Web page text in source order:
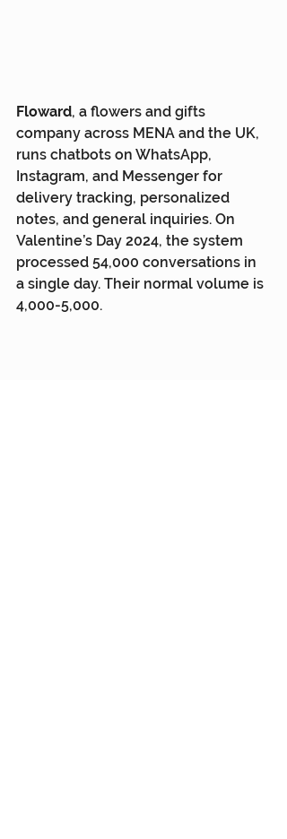
Floward, a flowers and gifts
company across MENA and the UK,
runs chatbots on WhatsApp,
Instagram, and Messenger for
delivery tracking, personalized
notes, and general inquiries. On
Valentine’s Day 2024, the system
processed 54,000 conversations in
a single day. Their normal volume is
4,000-5,000.